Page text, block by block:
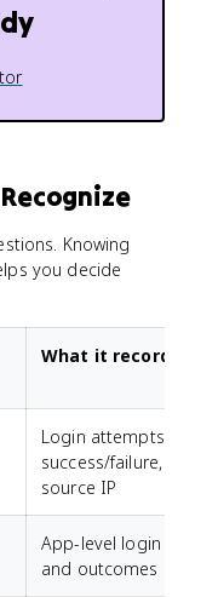
Knowing
you decide
What it records
Login attempts,
success/failure, user,
source IP
App-level login
and outcomes